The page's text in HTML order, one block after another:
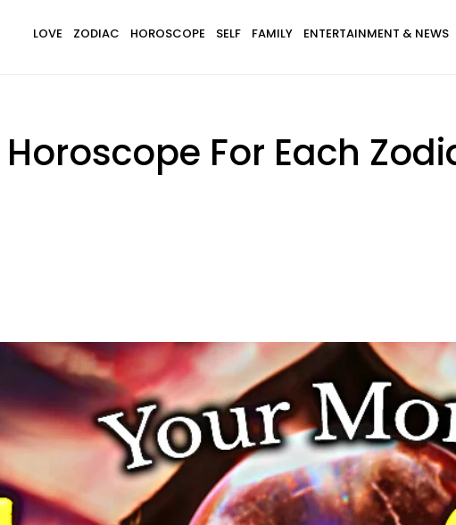
LOVE ZODIAC HOROSCOPE SELF FAMILY ENTERTAINMENT & NEWS
For Each